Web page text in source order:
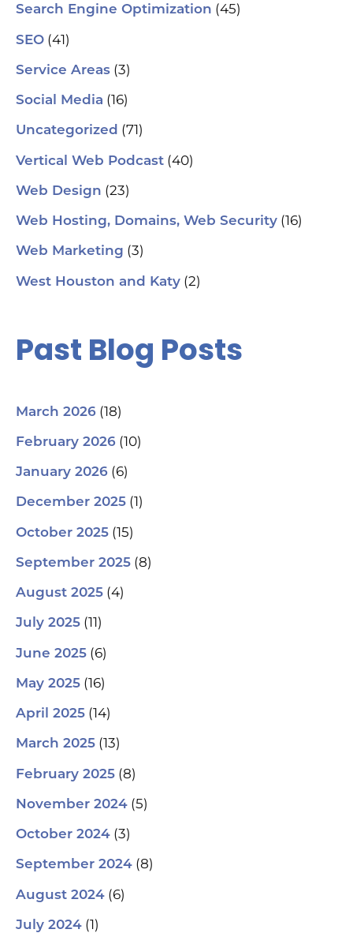
Search Engine Optimization (45)
SEO (41)
Service Areas (3)
Social Media (16)
Uncategorized (71)
Vertical Web Podcast (40)
Web Design (23)
Web Hosting, Domains, Web Security (16)
Web Marketing (3)
West Houston and Katy (2)
Past Blog Posts
March 2026 (18)
February 2026 (10)
January 2026 (6)
December 2025 (1)
October 2025 (15)
September 2025 (8)
August 2025 (4)
July 2025 (11)
June 2025 (6)
May 2025 (16)
April 2025 (14)
March 2025 (13)
February 2025 (8)
November 2024 (5)
October 2024 (3)
September 2024 (8)
August 2024 (6)
July 2024 (1)